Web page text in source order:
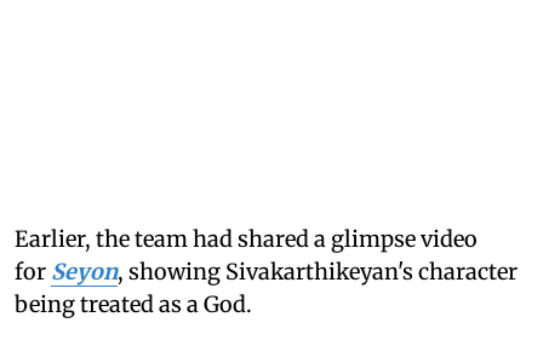
Earlier, the team had shared a glimpse video
for Seyon, showing Sivakarthikeyan's character
being treated as a God.